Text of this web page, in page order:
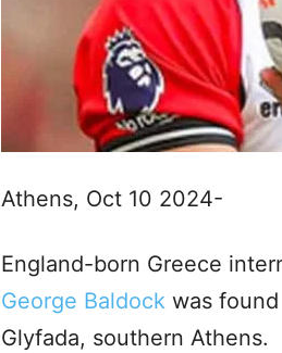
Athens, Oct 10 2024-
England-born Greece
George Baldock was
Glyfada, southern Athens.